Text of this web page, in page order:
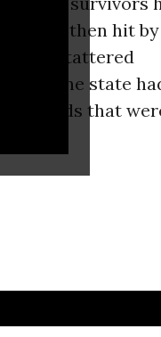
were then hit
in the tattered
that the state
of funds that